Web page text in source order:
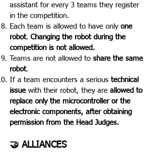
assistant for every 3 teams they register
in the competition.
Each team is allowed to have only one
robot. Changing the robot during the
competition is not allowed.
Teams are not allowed to share the same
robot.
If a team encounters a serious technical
issuewith their robot, they are allowed to
replace only the microcontroller or the
electronic components, after obtaining
permission from the Head Judges.
🤝 ALLIANCES